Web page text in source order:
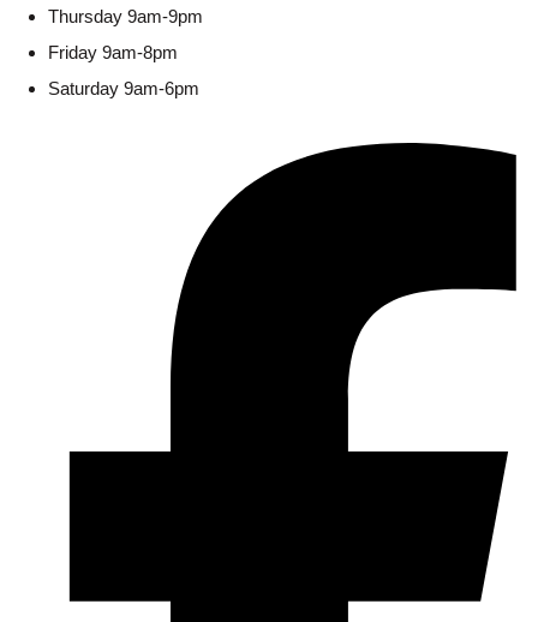
Thursday 9am-9pm
Friday 9am-8pm
Saturday 9am-6pm